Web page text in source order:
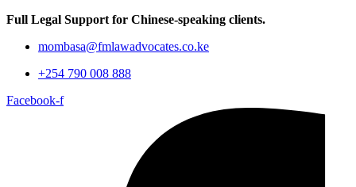
Full Legal Support for Chinese-speaking clients.
mombasa@fmlawadvocates.co.ke
+254 790 008 888
Facebook-f